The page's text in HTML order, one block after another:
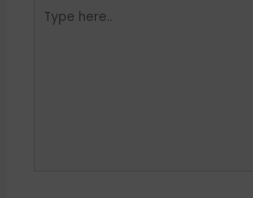
here..